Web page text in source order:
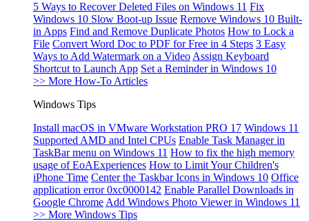
5 Ways to Recover Deleted Files on Windows 11 Fix
Windows 10 Slow Boot-up Issue Remove Windows 10 Built-
in Apps Find and Remove Duplicate Photos How to Lock a
File Convert Word Doc to PDF for Free in 4 Steps 3 Easy
Ways to Add Watermark on a Video Assign Keyboard
Shortcut to Launch App Set a Reminder in Windows 10
>> More How-To Articles
Windows Tips
Install macOS in VMware Workstation PRO 17 Windows 11
Supported AMD and Intel CPUs Enable Task Manager in
TaskBar menu on Windows 11 How to fix the high memory
usage of EoAExperiences How to Limit Your Children's
iPhone Time Center the Taskbar Icons in Windows 10 Office
application error 0xc0000142 Enable Parallel Downloads in
Google Chrome Add Windows Photo Viewer in Windows 11
>> More Windows Tips